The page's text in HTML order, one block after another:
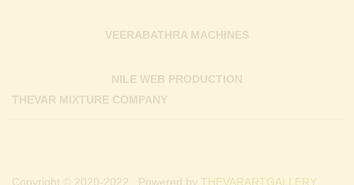
THEVAR MIXTURE COMPANY
NILE WEB PRODUCTION
VEERABATHRA MACHINES
Copyright © 2020-2022 . Powered by THEVARARTGALLERY.